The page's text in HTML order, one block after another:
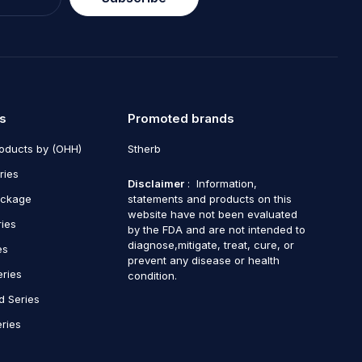
by (OHH)
Series
Promoted brands
Stherb
Disclaimer : Information,
statements and products on this
website have not been evaluated
by the FDA and are not intended to
diagnose,mitigate, treat, cure, or
prevent any disease or health
condition.